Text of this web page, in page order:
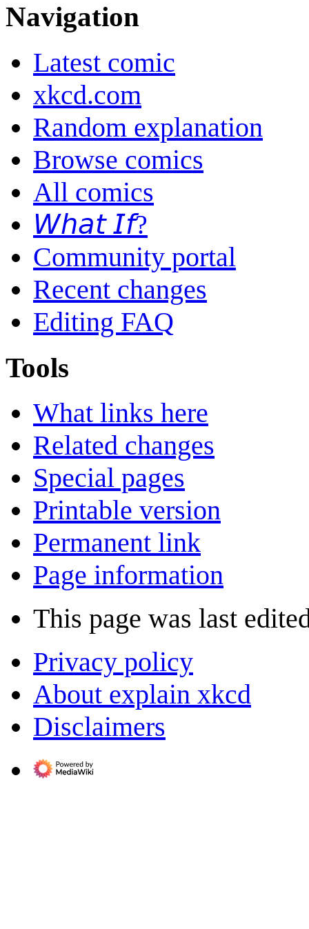
Navigation
Latest comic
xkcd.com
Random explanation
Browse comics
All comics
𝘞𝘩𝘢𝘵 𝘐𝘧?
Community portal
Recent changes
Editing FAQ
Tools
What links here
Related changes
Special pages
Printable version
Permanent link
Page information
This page was last
Privacy policy
About explain xkcd
Disclaimers